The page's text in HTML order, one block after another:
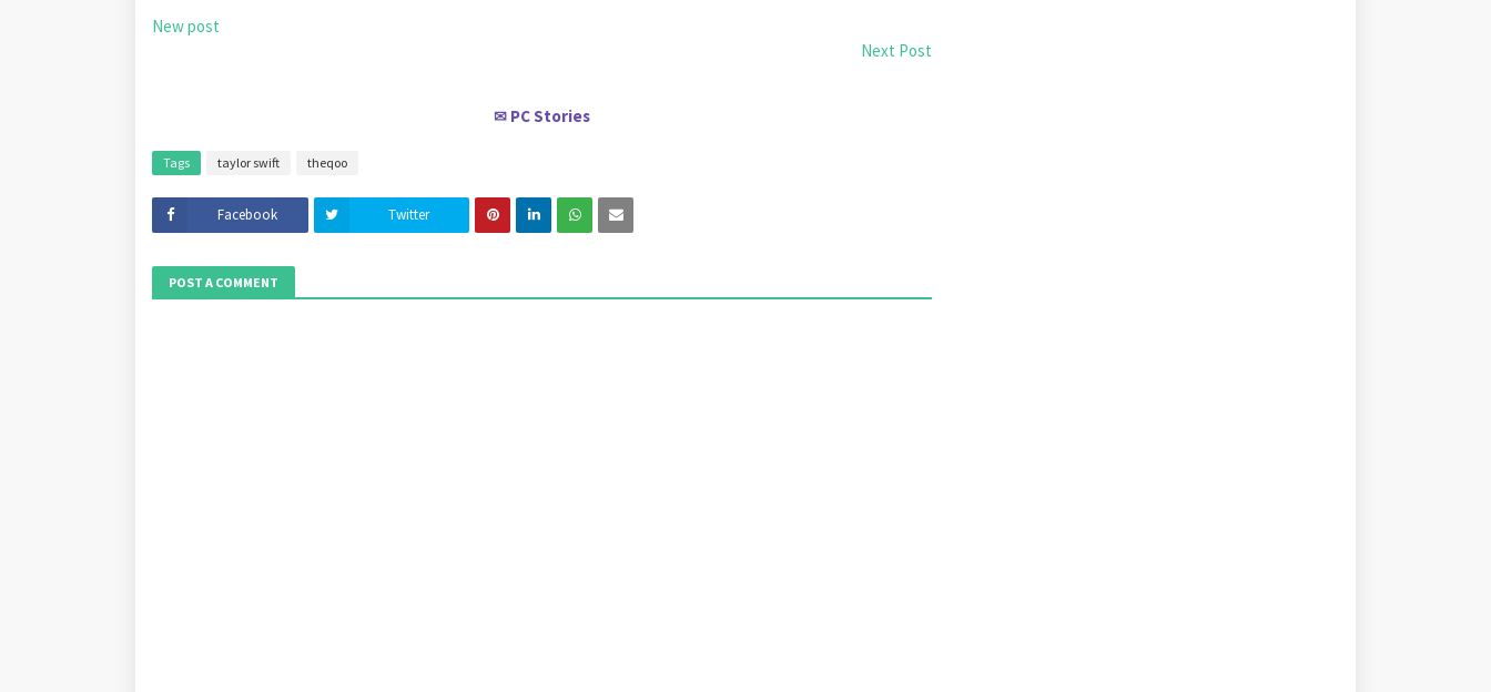
New post
Next Post
✉ PC Stories
Tags taylor swift theqoo
Facebook Twitter
POST A COMMENT